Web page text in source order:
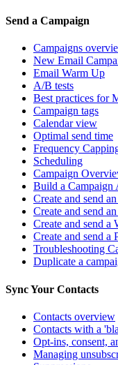
Send a Campaign
Campaigns
New Email
Email Warm Up
A/B tests
Best practices for
Campaign tags
Calendar view
Optimal send time
Frequency
Scheduling
Campaign
Build a Campaign
Create and send
Create and send
Create and send a
Create and send a
Troubleshooting
Duplicate a
Sync Your Contacts
Contacts overview
Contacts with a
Opt-ins, consent,
Managing